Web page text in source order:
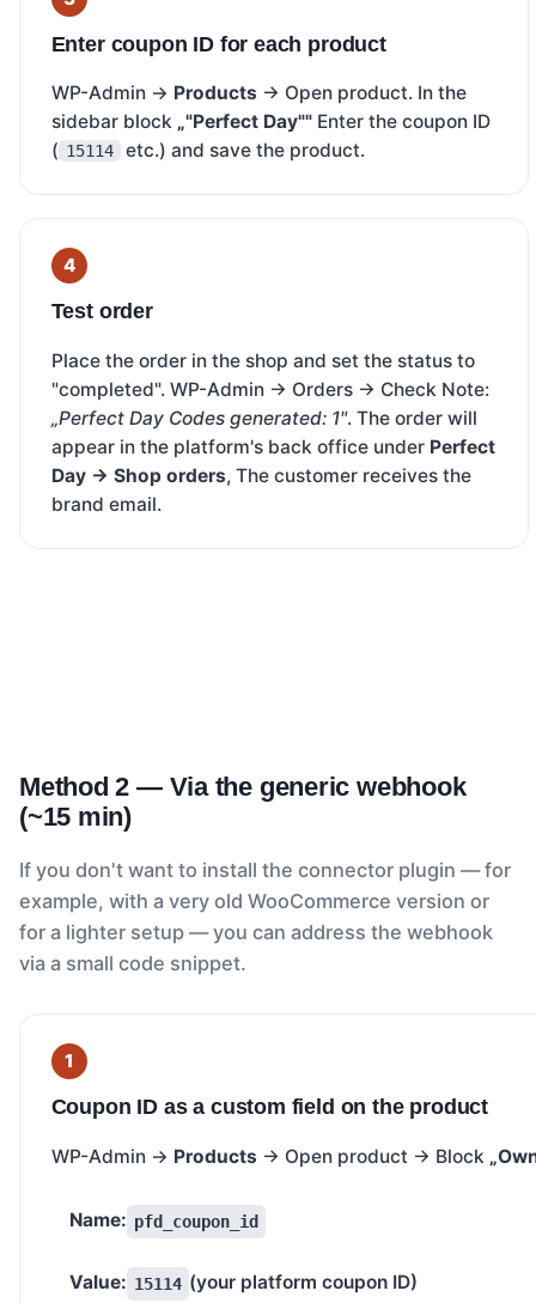
Enter coupon ID for each product
WP-Admin → Products → Open product. In the
sidebar block „"Perfect Day""Enter the coupon ID
( 15114 etc.) and save the product.
Test order
Place the order in the shop and set the status to
"completed". WP-Admin → Orders → Check Note:
„Perfect Day Codes generated: 1". The order will
appear in the platform's back office under Perfect
Day → Shop orders, The customer receives the
brand email.
Method 2 — Via the generic webhook
(~15 min)
If you don't want to install the connector plugin — for
example, with a very old WooCommerce version or
for a lighter setup — you can address the webhook
via a small code snippet.
Coupon ID as a custom field on the product
WP-Admin → Products → Open product → Block
Name: pfd_coupon_id
Value: 15114 (your platform coupon ID)